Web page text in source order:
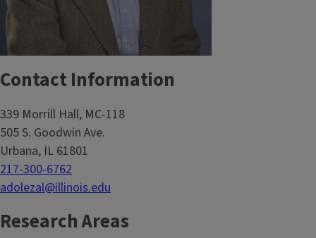
Contact Information
339 Morrill Hall, MC-118
505 S. Goodwin Ave.
Urbana, IL 61801
217-300-6762
adolezal@illinois.edu
Research Areas